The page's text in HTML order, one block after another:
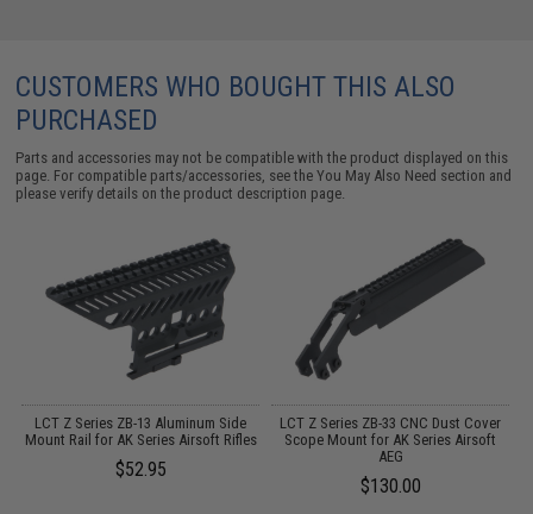
CUSTOMERS WHO BOUGHT THIS ALSO
PURCHASED
Parts and accessories may not be compatible with the product displayed on this
page. For compatible parts/accessories, see theYou May Also Need section and
please verify details on the product description page.
LCT Z Series ZB-13 Aluminum Side
Mount Rail for AK Series Airsoft Rifles
$52.95
LCT Z Series ZB-33 CNC Dust Cover
Scope Mount for AK Series Airsoft
AEG
$130.00